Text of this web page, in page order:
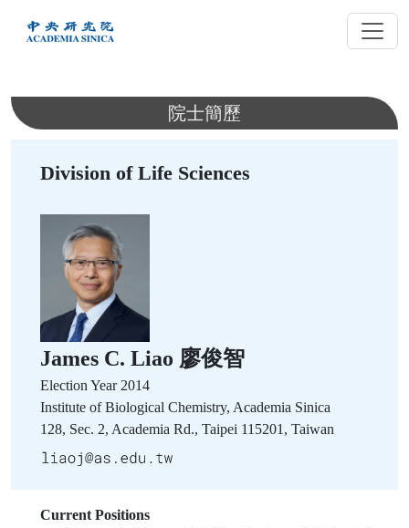
內
院士簡歷
Division of Life Sciences
James C. Liao 廖俊智
Election Year2014
Institute of Biological Chemistry, Academia Sinica
128, Sec. 2, Academia Rd., Taipei 115201, Taiwan
Current Positions